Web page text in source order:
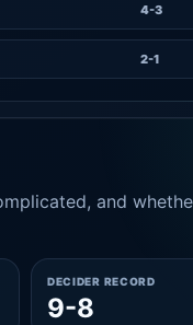
4-3
2-1
and
DECIDER RECORD
9-8